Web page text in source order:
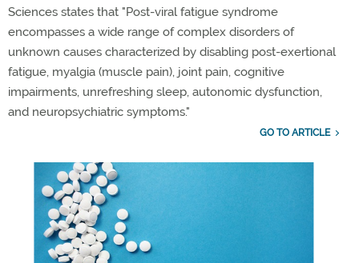
Sciences states that "Post-viral fatigue syndrome
encompasses a wide range of complex disorders of
unknown causes characterized by disabling post-exertional
fatigue, myalgia (muscle pain), joint pain, cognitive
impairments, unrefreshing sleep, autonomic dysfunction,
and neuropsychiatric symptoms."
GO TO ARTICLE